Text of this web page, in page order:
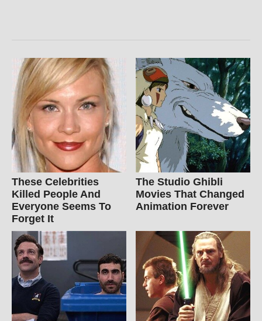
These Celebrities
Killed People And
Everyone Seems To
Forget It
The Studio Ghibli
Movies That Changed
Animation Forever